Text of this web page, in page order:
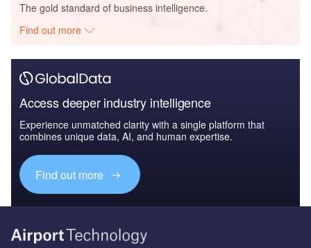
The gold standard of business intelligence.
Find out more
Access deeper industry intelligence
Experience unmatched clarity with a single platform that
combines unique data, AI, and human expertise.
Find out more